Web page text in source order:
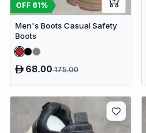
OFF 61%
Men's Boots Casual Safety
Boots
68.00175.00